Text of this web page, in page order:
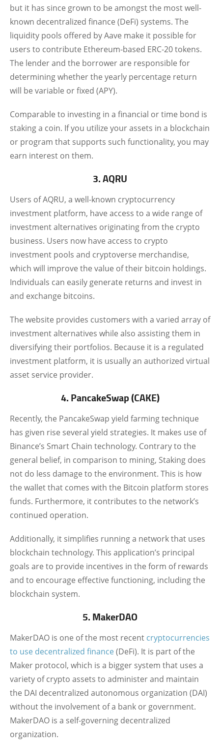
but it has since grown to be amongst the most well-
known decentralized finance (DeFi) systems. The
liquidity pools offered by Aave make it possible for
users to contribute Ethereum-based ERC-20 tokens.
The lender and the borrower are responsible for
determining whether the yearly percentage return
will be variable or fixed (APY).
Comparable to investing in a financial or time bond is
staking a coin. If you utilize your assets in a blockchain
or program that supports such functionality, you may
earn interest on them.
3. AQRU
Users of AQRU, a well-known cryptocurrency
investment platform, have access to a wide range of
investment alternatives originating from the crypto
business. Users now have access to crypto
investment pools and cryptoverse merchandise,
which will improve the value of their bitcoin holdings.
Individuals can easily generate returns and invest in
and exchange bitcoins.
The website provides customers with a varied array of
investment alternatives while also assisting them in
diversifying their portfolios. Because it is a regulated
investment platform, it is usually an authorized virtual
asset service provider.
4. PancakeSwap (CAKE)
Recently, the PancakeSwap yield farming technique
has given rise several yield strategies. It makes use of
Binance’s Smart Chain technology. Contrary to the
general belief, in comparison to mining, Staking does
not do less damage to the environment. This is how
the wallet that comes with the Bitcoin platform stores
funds. Furthermore, it contributes to the network’s
continued operation.
Additionally, it simplifies running a network that uses
blockchain technology. This application’s principal
goals are to provide incentives in the form of rewards
and to encourage effective functioning, including the
blockchain system.
5. MakerDAO
MakerDAO is one of the most recent cryptocurrencies
to use decentralized finance(DeFi). It is part of the
Maker protocol, which is a bigger system that uses a
variety of crypto assets to administer and maintain
the DAI decentralized autonomous organization (DAI)
without the involvement of a bank or government.
MakerDAO is a self-governing decentralized
organization.